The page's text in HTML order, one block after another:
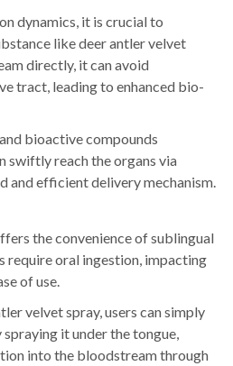
dynamics, it is crucial to
like deer antler velvet
directly, it can avoid
tract, leading to enhanced bio-
bioactive compounds
swiftly reach the organs via
and efficient delivery mechanism.
the convenience of sublingual
require oral ingestion, impacting
of use.
velvet spray, users can simply
it under the tongue,
into the bloodstream through